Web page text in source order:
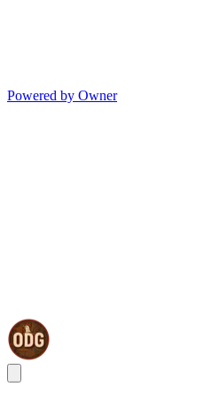
Powered by Owner